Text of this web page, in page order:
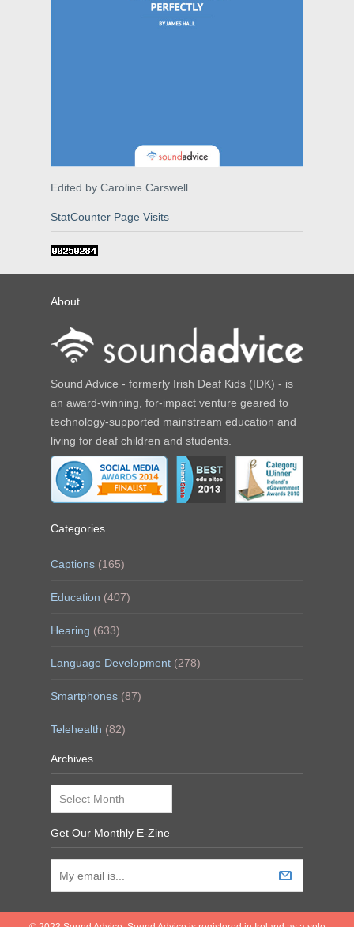
Edited by Caroline Carswell
StatCounter Page Visits
About
Sound Advice - formerly Irish Deaf Kids (IDK) - is
an award-winning, for-impact venture geared to
technology-supported mainstream education and
living for deaf children and students.
Categories
Captions (165)
Education (407)
Hearing (633)
Language Development (278)
Smartphones (87)
Telehealth (82)
Archives
Archives
Get Our Monthly E-Zine